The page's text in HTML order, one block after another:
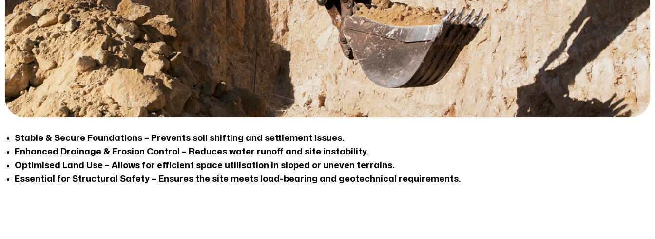
Stable & Secure Foundations – Prevents soil shifting and settlement issues.
Enhanced Drainage & Erosion Control – Reduces water runoff and site instability.
Optimised Land Use – Allows for efficient space utilisation in sloped or uneven terrains.
Essential for Structural Safety – Ensures the site meets load-bearing and geotechnical requirements.